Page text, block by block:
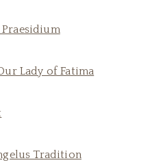
Praesidium
Lady of Fatima
Tradition